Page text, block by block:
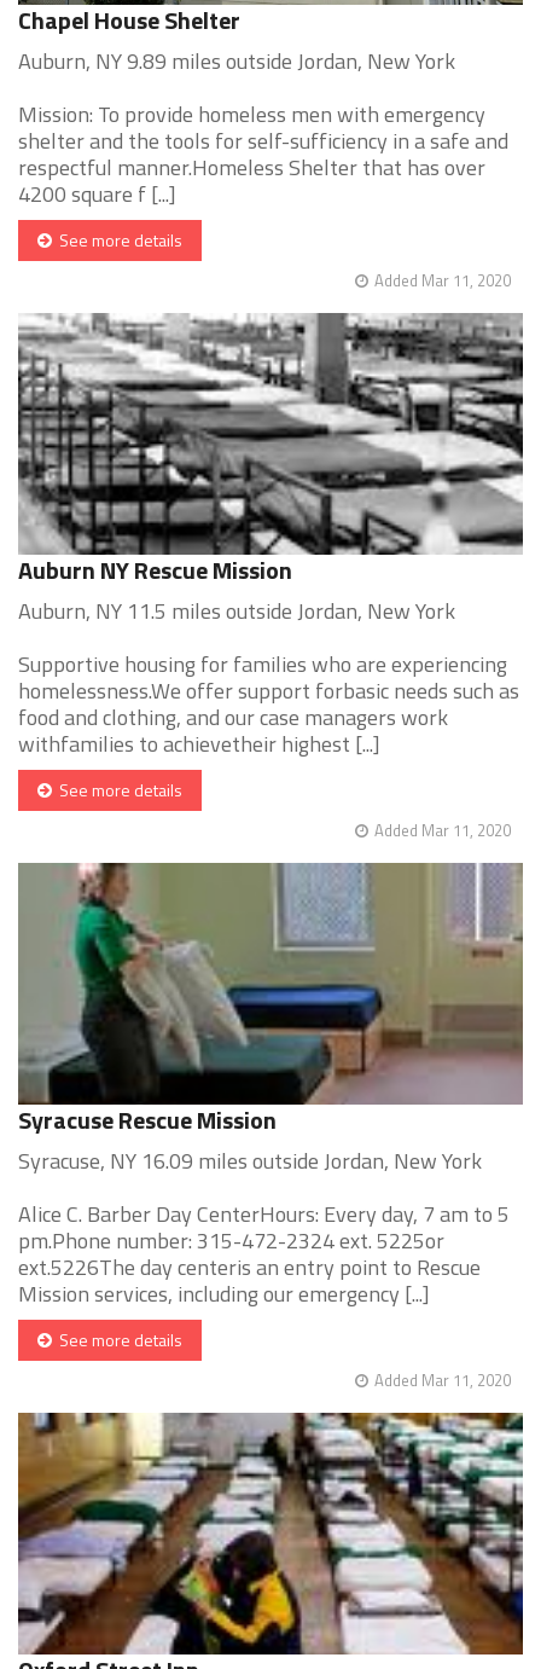
Chapel House Shelter
Auburn, NY 9.89 miles outside Jordan, New York
Mission: To provide homeless men with emergency
shelter and the tools for self-sufficiency in a safe and
respectful manner.Homeless Shelter that has over
4200 square f [...]
See more details
Added Mar 11, 2020
Auburn NY Rescue Mission
Auburn, NY 11.5 miles outside Jordan, New York
Supportive housing for families who are experiencing
homelessness.We offer support forbasic needs such as
food and clothing, and our case managers work
withfamilies to achievetheir highest [...]
See more details
Added Mar 11, 2020
Syracuse Rescue Mission
Syracuse, NY 16.09 miles outside Jordan, New York
Alice C. Barber Day CenterHours: Every day, 7 am to 5
pm.Phone number: 315-472-2324 ext. 5225or
ext.5226The day centeris an entry point to Rescue
Mission services, including our emergency [...]
See more details
Added Mar 11, 2020